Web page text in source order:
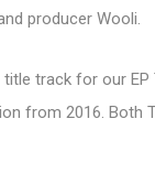
producer Wooli.
track for our
from 2016. Both